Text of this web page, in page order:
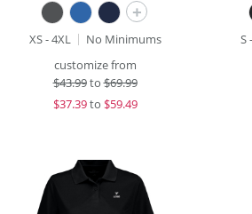
+
XS - 4XL
No Minimums
customize from
$43.99to$69.99
$37.39to $59.49
S